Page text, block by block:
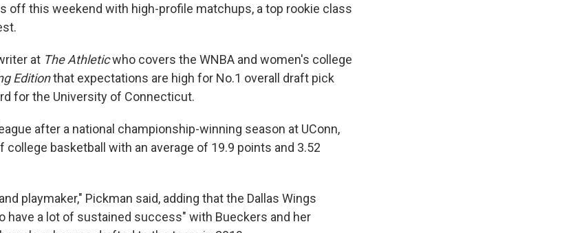
off this weekend with high-profile matchups, a top rookie class
at The Athleticwho covers the WNBA and women's college
Editionthat expectations are high for No.1 overall draft pick
for the University of Connecticut.
after a national championship-winning season at UConn,
college basketball with an average of 19.9 points and 3.52
playmaker," Pickman said, adding that the Dallas Wings
have a lot of sustained success" with Bueckers and her